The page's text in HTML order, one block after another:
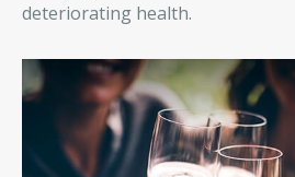
deteriorating health.